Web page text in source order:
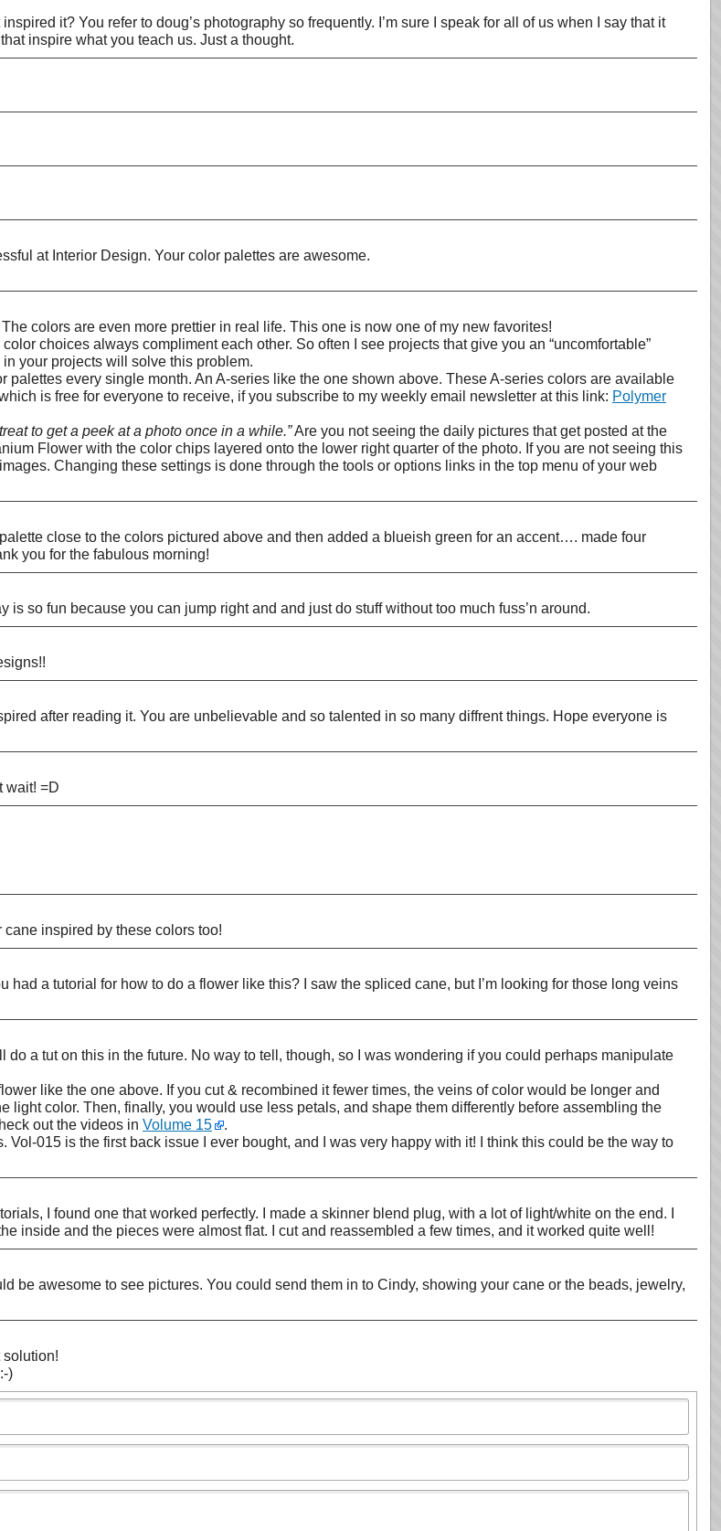
it? You refer to doug’s photography so frequently. I’m sure I speak for all of us when I say that it
inspire what you teach us. Just a thought.
at Interior Design. Your color palettes are awesome.
colors are even more prettier in real life. This one is now one of my new favorites!
choices always compliment each other. So often I see projects that give you an “uncomfortable”
your projects will solve this problem.
every single month. An A-series like the one shown above. These A-series colors are available
is free for everyone to receive, if you subscribe to my weekly email newsletter at this link: Polymer
to get a peek at a photo once in a while.”Are you not seeing the daily pictures that get posted at the
Flower with the color chips layered onto the lower right quarter of the photo. If you are not seeing this
Changing these settings is done through the tools or options links in the top menu of your web
close to the colors pictured above and then added a blueish green for an accent…. made four
you for the fabulous morning!
so fun because you can jump right and and just do stuff without too much fuss’n around.
after reading it. You are unbelievable and so talented in so many diffrent things. Hope everyone is
wait! =D
inspired by these colors too!
a tutorial for how to do a flower like this? I saw the spliced cane, but I’m looking for those long veins
do a tut on this in the future. No way to tell, though, so I was wondering if you could perhaps manipulate
like the one above. If you cut & recombined it fewer times, the veins of color would be longer and
light color. Then, finally, you would use less petals, and shape them differently before assembling the
out the videos in Volume 15
.
Vol-015 is the first back issue I ever bought, and I was very happy with it! I think this could be the way to
I found one that worked perfectly. I made a skinner blend plug, with a lot of light/white on the end. I
inside and the pieces were almost flat. I cut and reassembled a few times, and it worked quite well!
be awesome to see pictures. You could send them in to Cindy, showing your cane or the beads, jewelry,
solution!
)